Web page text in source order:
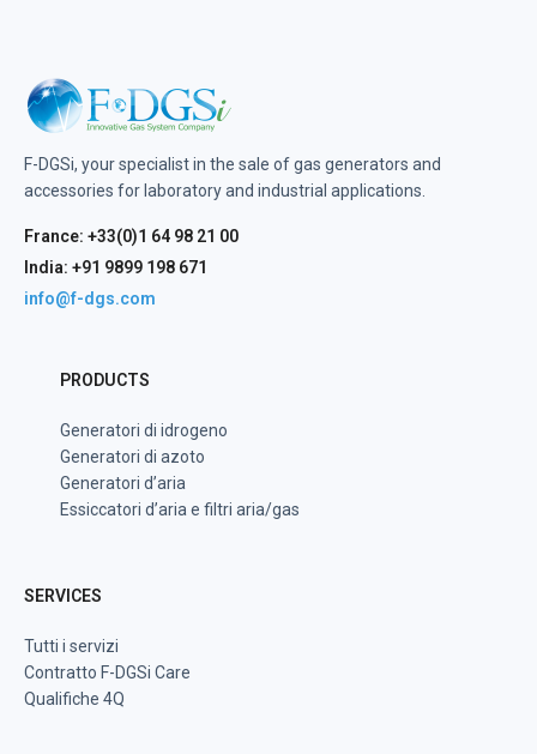
F-DGSi, your specialist in the sale of gas generators and
accessories for laboratory and industrial applications.
France: +33(0)1 64 98 21 00
India: +91 9899 198 671
info@f-dgs.com
PRODUCTS
Generatori di idrogeno
Generatori di azoto
Generatori d’aria
Essiccatori d’aria e filtri aria/gas
SERVICES
Tutti i servizi
Contratto F-DGSi Care
Qualifiche 4Q